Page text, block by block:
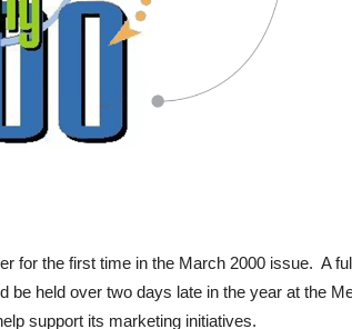
for the first time in the March 2000 issue. A
held over two days late in the year at the
support its marketing initiatives.